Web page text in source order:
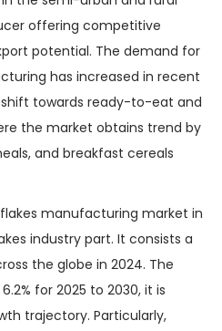
offering competitive
potential. The demand for
has increased in recent
towards ready-to-eat and
the market obtains trend by
and breakfast cereals
manufacturing market in
industry part. It consists a
the globe in 2024. The
for 2025 to 2030, it is
trajectory. Particularly,